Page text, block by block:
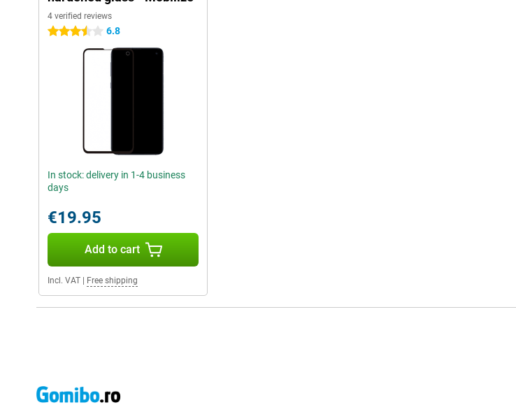
4 verified reviews
3.5 stars 6.8
In stock: delivery in 1-4 business
days
€19.95
Add to cart
Incl. VAT Free shipping